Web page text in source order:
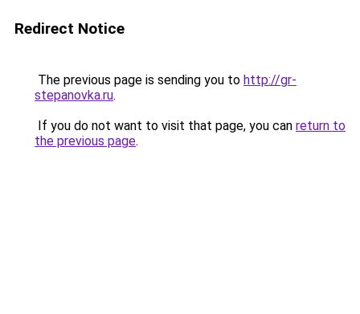
Redirect Notice
The previous page is sending you to http://gr-
stepanovka.ru.
If you do not want to visit that page, you can return to
the previous page.